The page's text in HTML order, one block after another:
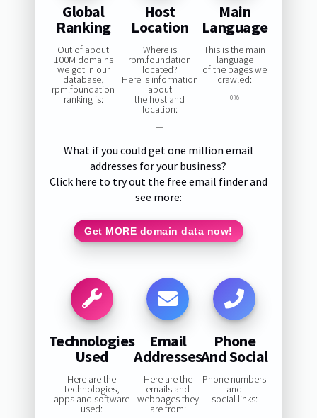
Global
Ranking
Out of about
100M domains
we got in our
database,
rpm.foundation
ranking is:
Host
Location
Where is
rpm.foundation
located?
Here is information
about
the host and
location:
—
Main
Language
This is the main
language
of the pages we
crawled:
0%
What if you could get one million email
addresses for your business?
Click here to try out the free email finder and
see more:
Get MORE domain data now!
Technologies
Used
Here are the
technologies,
apps and software
used:
Email
Addresses
Here are the
emails and
webpages they
are from:
Phone
And Social
Phone numbers
and
social links: